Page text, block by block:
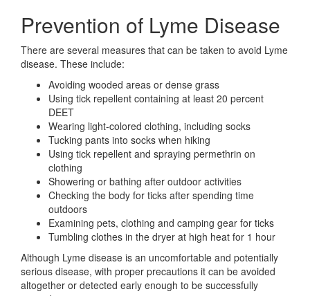
Prevention of Lyme Disease
There are several measures that can be taken to avoid Lyme
disease. These include:
Avoiding wooded areas or dense grass
Using tick repellent containing at least 20 percent
DEET
Wearing light-colored clothing, including socks
Tucking pants into socks when hiking
Using tick repellent and spraying permethrin on
clothing
Showering or bathing after outdoor activities
Checking the body for ticks after spending time
outdoors
Examining pets, clothing and camping gear for ticks
Tumbling clothes in the dryer at high heat for 1 hour
Although Lyme disease is an uncomfortable and potentially
serious disease, with proper precautions it can be avoided
altogether or detected early enough to be successfully